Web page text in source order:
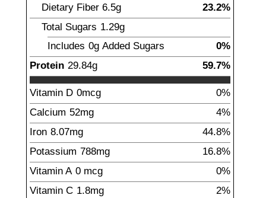
Dietary Fiber 6.5g
23.2%
Total Sugars 1.29g
Includes 0g Added Sugars
0%
Protein 29.84g 59.7%
Vitamin D 0mcg
0%
Calcium 52mg
4%
Iron 8.07mg
44.8%
Potassium 788mg
16.8%
Vitamin A 0 mcg
0%
Vitamin C 1.8mg
2%